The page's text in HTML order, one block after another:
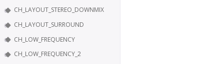
CH_LAYOUT_STEREO_DOWNMIX
CH_LAYOUT_SURROUND
CH_LOW_FREQUENCY
CH_LOW_FREQUENCY_2